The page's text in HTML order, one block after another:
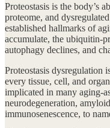
Proteostasis is the body’s
proteome, and
established hallmarks of
accumulate, the ubiquitin-
autophagy declines, and
Proteostasis dysregulation
every tissue, cell, and
implicated in many aging-
neurodegeneration,
immunosenescence, to